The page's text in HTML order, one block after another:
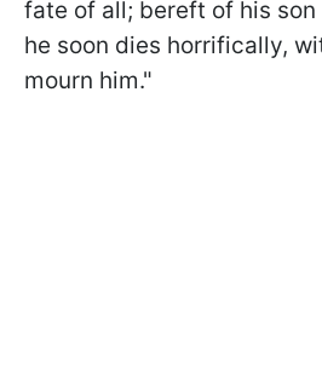
fate of all; bereft of his
he soon dies horrifically,
mourn him."